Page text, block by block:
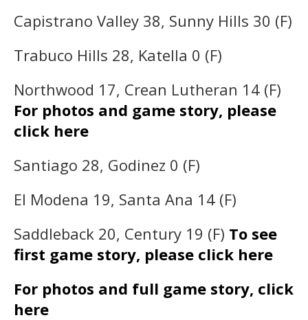
Capistrano Valley 38, Sunny Hills 30 (F)
Trabuco Hills 28, Katella 0 (F)
Northwood 17, Crean Lutheran 14 (F)
For photos and game story, please
click here
Santiago 28, Godinez 0 (F)
El Modena 19, Santa Ana 14 (F)
Saddleback 20, Century 19 (F) To see
first game story, please click here
For photos and full game story, click
here